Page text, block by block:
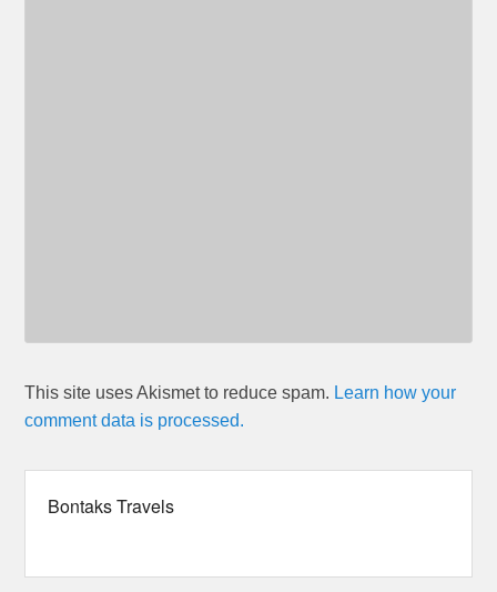
This site uses Akismet to reduce spam. Learn how your
comment data is processed.
Bontaks Travels